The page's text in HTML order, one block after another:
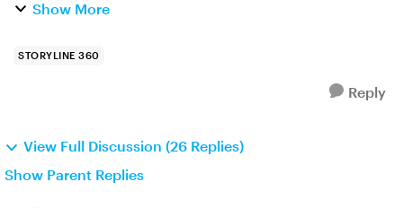
Show More
STORYLINE 360
Reply
View Full Discussion (26 Replies)
Show Parent Replies